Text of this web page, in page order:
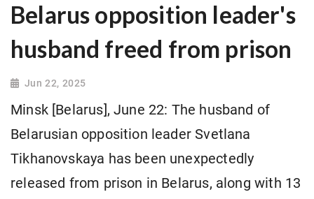
Belarus opposition leader's
husband freed from prison
Jun 22, 2025
Minsk [Belarus], June 22: The husband of
Belarusian opposition leader Svetlana
Tikhanovskaya has been unexpectedly
released from prison in Belarus, along with 13